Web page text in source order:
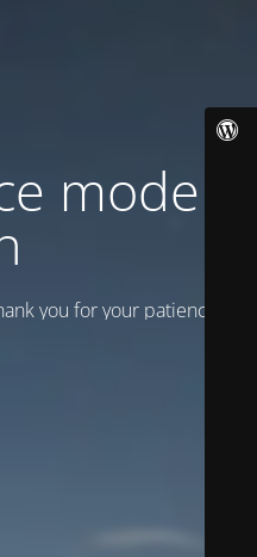
mode is
you for your patience!